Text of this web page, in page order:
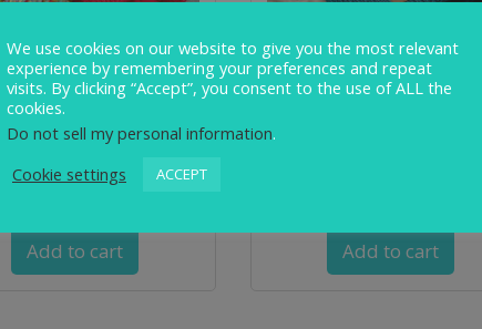
Waterproof Bobble Hat
Add to cart Add to cart
We use cookies on our website to give you the most relevant
experience by remembering your preferences and repeat
visits. By clicking “Accept”, you consent to the use of ALL the
cookies.
Do not sell my personal information.
Cookie settings
ACCEPT